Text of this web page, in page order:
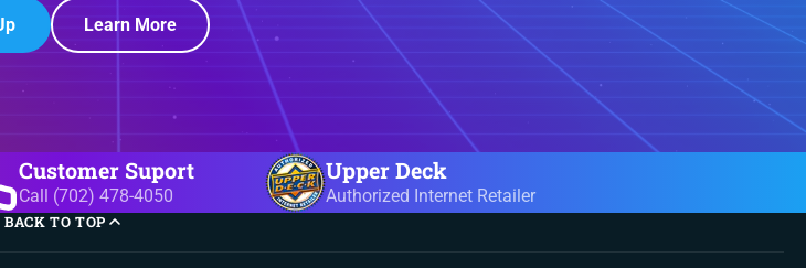
Learn More
Customer Suport
Call (702) 478-4050
Upper Deck
Authorized Internet Retailer
BACK TO TOP